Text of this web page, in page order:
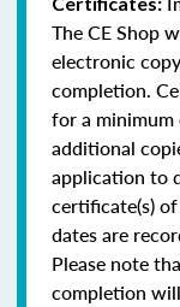
The CE Shop
electronic
completion.
for a minimum
additional
application to
certificate(s)
dates are
Please note
completion